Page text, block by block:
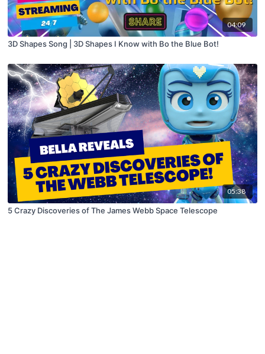
04:09
3D Shapes Song | 3D Shapes I Know with Bo the Blue Bot!
05:38
5 Crazy Discoveries of The James Webb Space Telescope